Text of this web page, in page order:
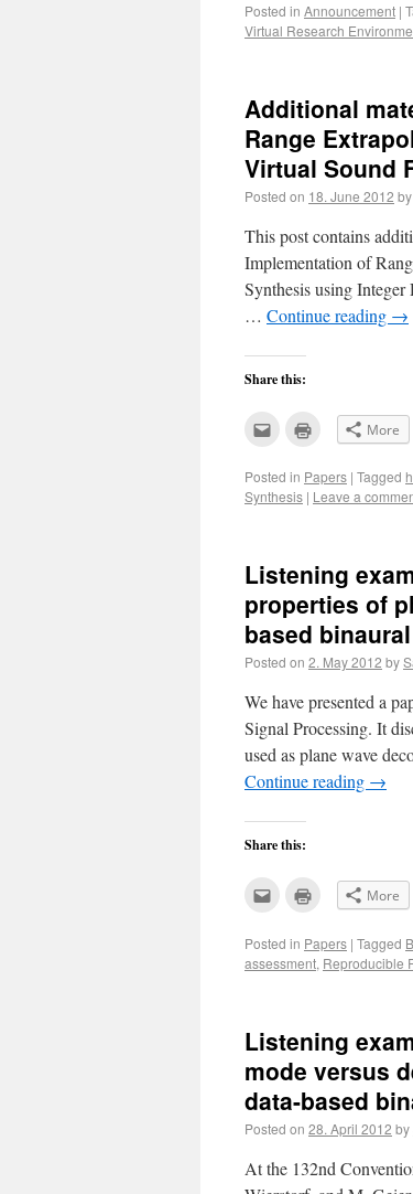
to
a
friend
in
new
window)
Posted in Announcement |
Virtual Research
Additional
Range
Virtual Sound
Posted on 18. June 2012 by
This post contains
Implementation of
Synthesis using
… Continue reading →
Share this:
Click
to
a
friend
in
new
window)
More
Posted in Papers | Tagged
Synthesis | Leave a
Listening
properties of
based
Posted on 2. May 2012 by
We have presented a
Signal Processing. It
used as plane wave
Continue reading →
Share this:
Click
to
a
friend
in
new
window)
More
Posted in Papers | Tagged
assessment, Reproducible
Listening
mode versus
data-based
Posted on 28. April 2012 by
At the 132nd